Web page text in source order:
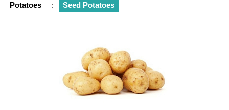
Potatoes : Seed Potatoes